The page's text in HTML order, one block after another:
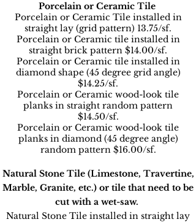
Porcelain or Ceramic Tile
Porcelain or Ceramic Tile installed in
straight lay (grid pattern) 13.75/sf.
Porcelain or Ceramic tile installed in
straight brick pattern $14.00/sf.
Porcelain or Ceramic tile installed in
diamond shape (45 degree grid angle)
$14.25/sf.
Porcelain or Ceramic wood-look tile
planks in straight random pattern
$14.50/sf.
Porcelain or Ceramic wood-look tile
planks in diamond (45 degree angle)
random pattern $16.00/sf.
Natural Stone Tile (Limestone, Travertine,
Marble, Granite, etc.) or tile that need to be
cut with a wet-saw.
Natural Stone Tile installed in straight lay